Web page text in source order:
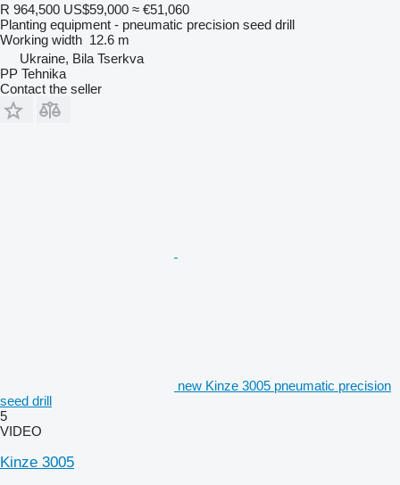
R 964,500 US$59,000 ≈ €51,060
Planting equipment - pneumatic precision seed drill
Working width 12.6 m
Ukraine, Bila Tserkva
PP Tehnika
Contact the seller
new Kinze 3005 pneumatic precision
seed drill
5
VIDEO
Kinze 3005